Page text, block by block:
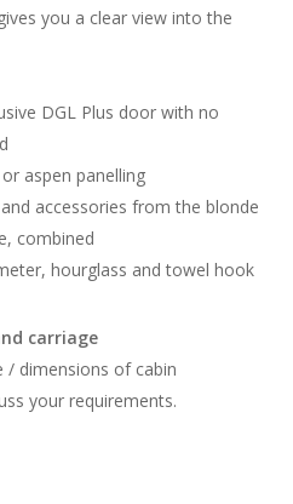
you a clear view into the
DGL Plus door with no
aspen panelling
accessories from the blonde
combined
hourglass and towel hook
carriage
dimensions of cabin
your requirements.